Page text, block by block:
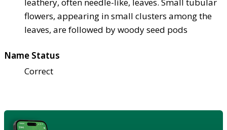
flowers, appearing in small clusters among the
leaves, are followed by woody seed pods
Name Status
Correct